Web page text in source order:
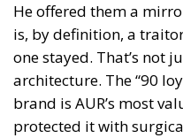
He offered them a
is, by definition, a
one stayed. That’s not
architecture. The “90
brand is AUR’s most
protected it with